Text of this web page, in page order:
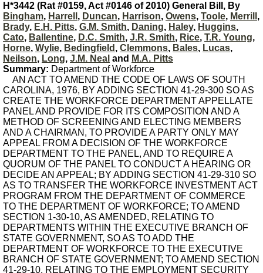
H*3442 (Rat #0159, Act #0146 of 2010) General Bill, By
Bingham, Harrell , Duncan, Harrison, Owens, Toole, Merrill ,
Brady, E.H. Pitts, G.M. Smith, Daning, Haley, Huggins,
Cato, Ballentine, D.C. Smith, J.R. Smith, Rice, T.R. Young,
Horne, Wylie, Bedingfield , Clemmons, Bales, Lucas,
Neilson, Long, J.M. Neal and M.A. Pitts
Summary: Department of Workforce
AN ACT TO AMEND THE CODE OF LAWS OF SOUTH
CAROLINA, 1976, BY ADDING SECTION 41-29-300 SO AS
CREATE THE WORKFORCE DEPARTMENT APPELLATE
PANEL AND PROVIDE FOR ITS COMPOSITION AND A
METHOD OF SCREENING AND ELECTING MEMBERS
AND A CHAIRMAN, TO PROVIDE A PARTY ONLY MAY
APPEAL FROM A DECISION OF THE WORKFORCE
DEPARTMENT TO THE PANEL, AND TO REQUIRE A
QUORUM OF THE PANEL TO CONDUCT A HEARING OR
DECIDE AN APPEAL; BY ADDING SECTION 41-29-310 SO
AS TO TRANSFER THE WORKFORCE INVESTMENT ACT
PROGRAM FROM THE DEPARTMENT OF COMMERCE
TO THE DEPARTMENT OF WORKFORCE; TO AMEND
SECTION 1-30-10, AS AMENDED, RELATING TO
DEPARTMENTS WITHIN THE EXECUTIVE BRANCH OF
STATE GOVERNMENT, SO AS TO ADD THE
DEPARTMENT OF WORKFORCE TO THE EXECUTIVE
BRANCH OF STATE GOVERNMENT; TO AMEND SECTION
41-29-10, RELATING TO THE EMPLOYMENT SECURITY